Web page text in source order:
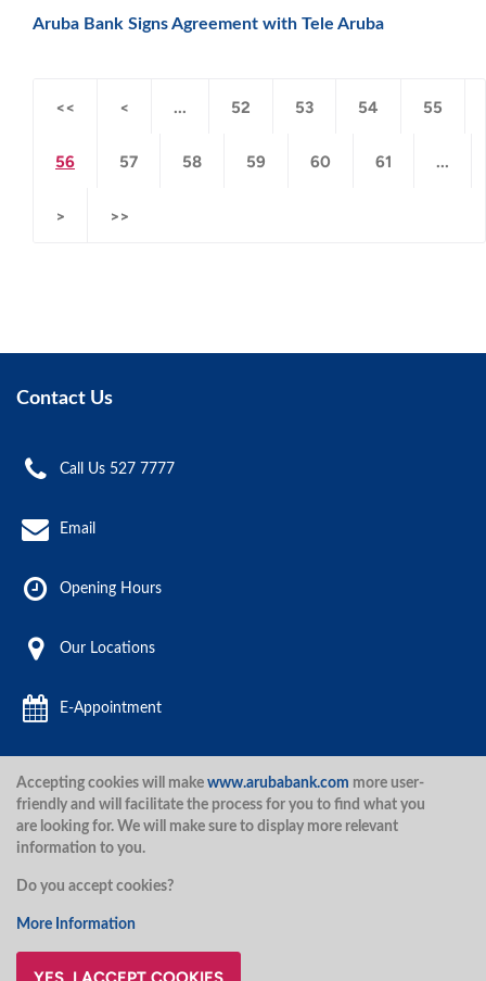
Aruba Bank Signs Agreement with Tele Aruba
<< < ... 52 53 54 55
56 57 58 59 60 61 ...
> >>
Contact Us
Call Us 527 7777
Email
Opening Hours
Our Locations
E-Appointment
Aruba Bank 2020.
Accepting cookies will make www.arubabank.com more user-
friendly and will facilitate the process for you to find what you
are looking for. We will make sure to display more relevant
information to you.
Do you accept cookies?
More Information